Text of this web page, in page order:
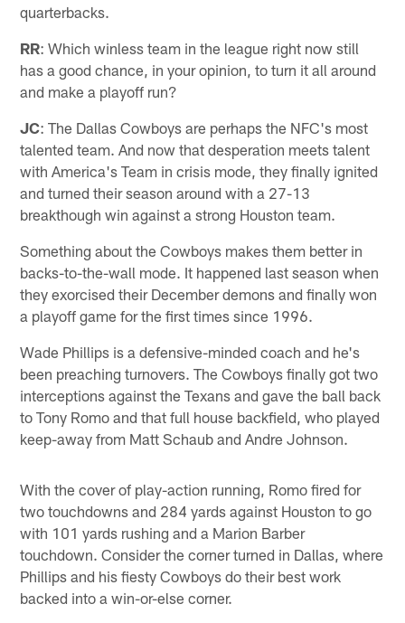
quarterbacks.
RR: Which winless team in the league right now still
has a good chance, in your opinion, to turn it all around
and make a playoff run?
JC: The Dallas Cowboys are perhaps the NFC's most
talented team. And now that desperation meets talent
with America's Team in crisis mode, they finally ignited
and turned their season around with a 27-13
breakthough win against a strong Houston team.
Something about the Cowboys makes them better in
backs-to-the-wall mode. It happened last season when
they exorcised their December demons and finally won
a playoff game for the first times since 1996.
Wade Phillips is a defensive-minded coach and he's
been preaching turnovers. The Cowboys finally got two
interceptions against the Texans and gave the ball back
to Tony Romo and that full house backfield, who played
keep-away from Matt Schaub and Andre Johnson.
With the cover of play-action running, Romo fired for
two touchdowns and 284 yards against Houston to go
with 101 yards rushing and a Marion Barber
touchdown. Consider the corner turned in Dallas, where
Phillips and his fiesty Cowboys do their best work
backed into a win-or-else corner.